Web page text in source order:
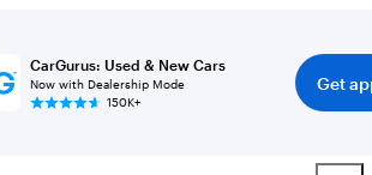
CarGurus: Used & New Cars
Now with Dealership Mode
150K+
Get